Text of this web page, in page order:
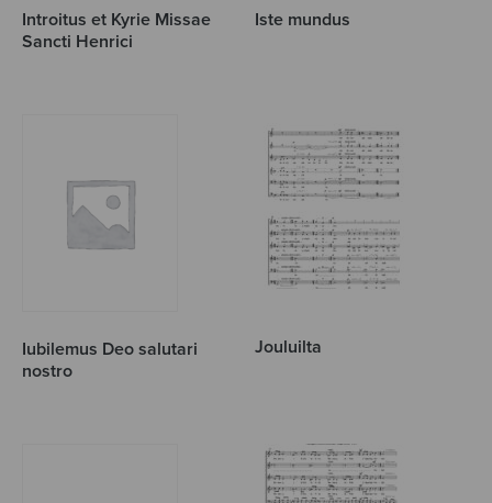
Introitus et Kyrie Missae
Sancti Henrici
Iste mundus
Iubilemus Deo salutari
nostro
Jouluilta